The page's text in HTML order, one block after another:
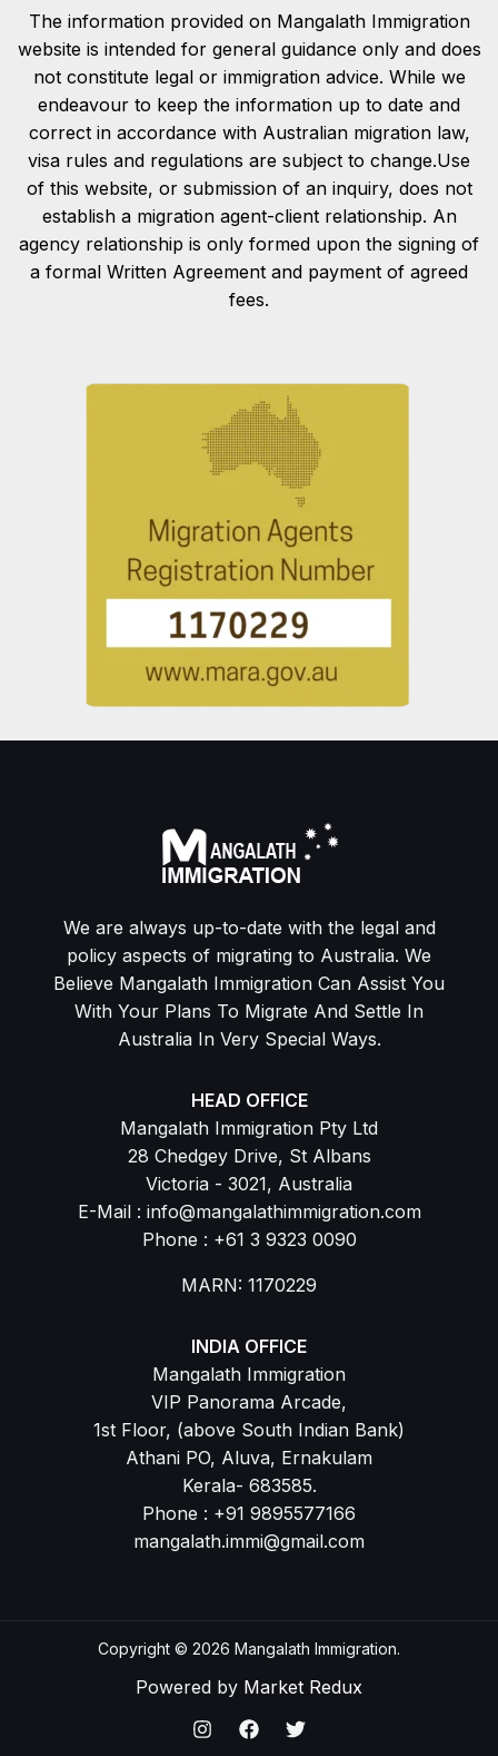
The information provided on Mangalath Immigration
website is intended for general guidance only and does
not constitute legal or immigration advice. While we
endeavour to keep the information up to date and
correct in accordance with Australian migration law,
visa rules and regulations are subject to change.Use
of this website, or submission of an inquiry, does not
establish a migration agent-client relationship. An
agency relationship is only formed upon the signing of
a formal Written Agreement and payment of agreed
fees.
We are always up-to-date with the legal and
policy aspects of migrating to Australia. We
Believe Mangalath Immigration Can Assist You
With Your Plans To Migrate And Settle In
Australia In Very Special Ways.
HEAD OFFICE
Mangalath Immigration Pty Ltd
28 Chedgey Drive, St Albans
Victoria - 3021, Australia
E-Mail : info@mangalathimmigration.com
Phone : +61 3 9323 0090
MARN: 1170229
INDIA OFFICE
Mangalath Immigration
VIP Panorama Arcade,
1st Floor, (above South Indian Bank)
Athani PO, Aluva, Ernakulam
Kerala- 683585.
Phone : +91 9895577166
mangalath.immi@gmail.com
Copyright © 2026 Mangalath Immigration.
Powered by Market Redux